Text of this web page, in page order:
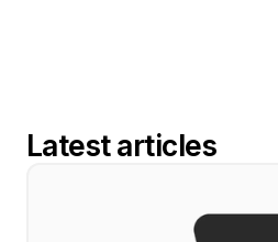
Latest articles